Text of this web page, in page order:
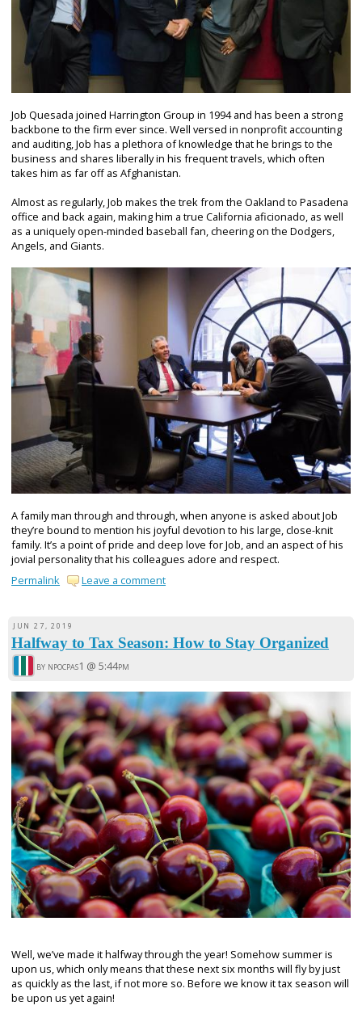
Job Quesada joined Harrington Group in 1994 and has been a strong
backbone to the firm ever since. Well versed in nonprofit accounting
and auditing, Job has a plethora of knowledge that he brings to the
business and shares liberally in his frequent travels, which often
takes him as far off as Afghanistan.
Almost as regularly, Job makes the trek from the Oakland to Pasadena
office and back again, making him a true California aficionado, as well
as a uniquely open-minded baseball fan, cheering on the Dodgers,
Angels, and Giants.
A family man through and through, when anyone is asked about Job
they’re bound to mention his joyful devotion to his large, close-knit
family. It’s a point of pride and deep love for Job, and an aspect of his
jovial personality that his colleagues adore and respect.
Permalink
Leave a comment
JUN 27, 2019
Halfway to Tax Season: How to Stay Organized
by npocpas1 @5:44pm
Well, we’ve made it halfway through the year! Somehow summer is
upon us, which only means that these next six months will fly by just
as quickly as the last, if not more so. Before we know it tax season will
be upon us yet again!